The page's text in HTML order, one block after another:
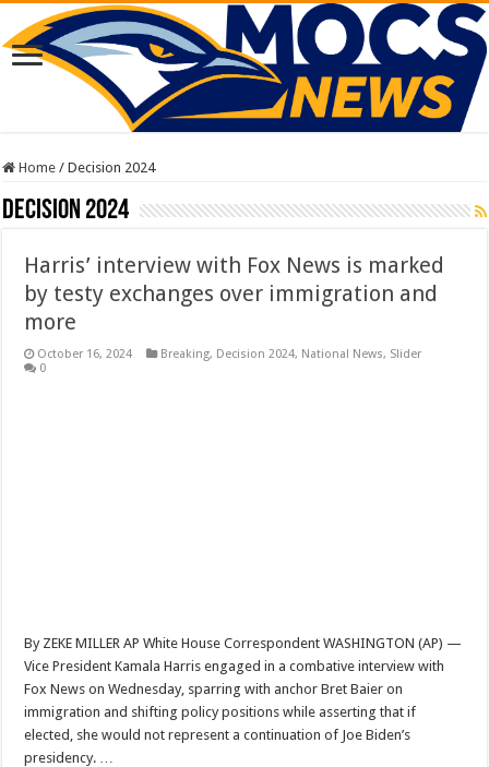
Home / Decision 2024
Decision 2024
Harris’ interview with Fox News is marked
by testy exchanges over immigration and
more
October 16, 2024 Breaking, Decision 2024, National News, Slider
0
By ZEKE MILLER AP White House Correspondent WASHINGTON (AP) —
Vice President Kamala Harris engaged in a combative interview with
Fox News on Wednesday, sparring with anchor Bret Baier on
immigration and shifting policy positions while asserting that if
elected, she would not represent a continuation of Joe Biden’s
presidency. …